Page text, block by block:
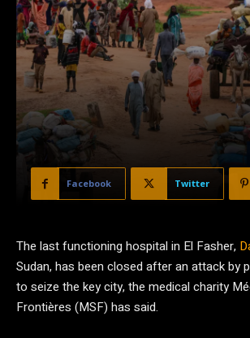
Facebook Twitter
The last functioning hospital in El Fasher,
Sudan, has been closed after an attack by
to seize the key city, the medical charity
Frontières (MSF) has said.